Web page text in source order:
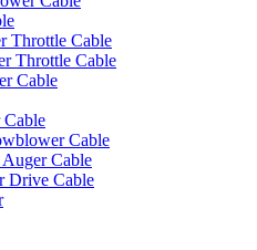
Throttle Cable
Throttle Cable
Cable
Cable
Cable
Drive Cable